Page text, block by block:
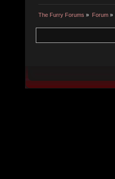
The Furry Forums » Forum»